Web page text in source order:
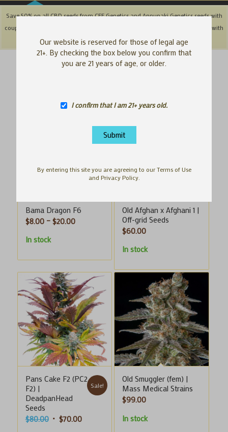
Save 50% on all CBD seeds from CFF Genetics and Annunaki Genetics seeds with
coupon code: '50OFFCBD' + Save 25% off Southbay & Genetix Matter brands with
coupon code: 'SAVE25"Dismiss
Bama Dragon F6
$8.00 – $20.00Price
In stock
Old Afghan x Afghani 1 |
Off-grid Seeds
$60.00
In stock
Pans Cake F2 (PC2
F2) |
DeadpanHead
Seeds
$80.00 Original
$70.00Current
Sale!
Old Smuggler (fem) |
Mass Medical Strains
$99.00
In stock
Our website is reserved for those of legal age
21+. By checking the box below you confirm that
you are 21 years of age, or older.
I confirm that I am 21+ years old.
By entering this site you are agreeing to our Terms of Use
and Privacy Policy.